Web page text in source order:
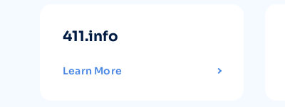
411.info
Learn More